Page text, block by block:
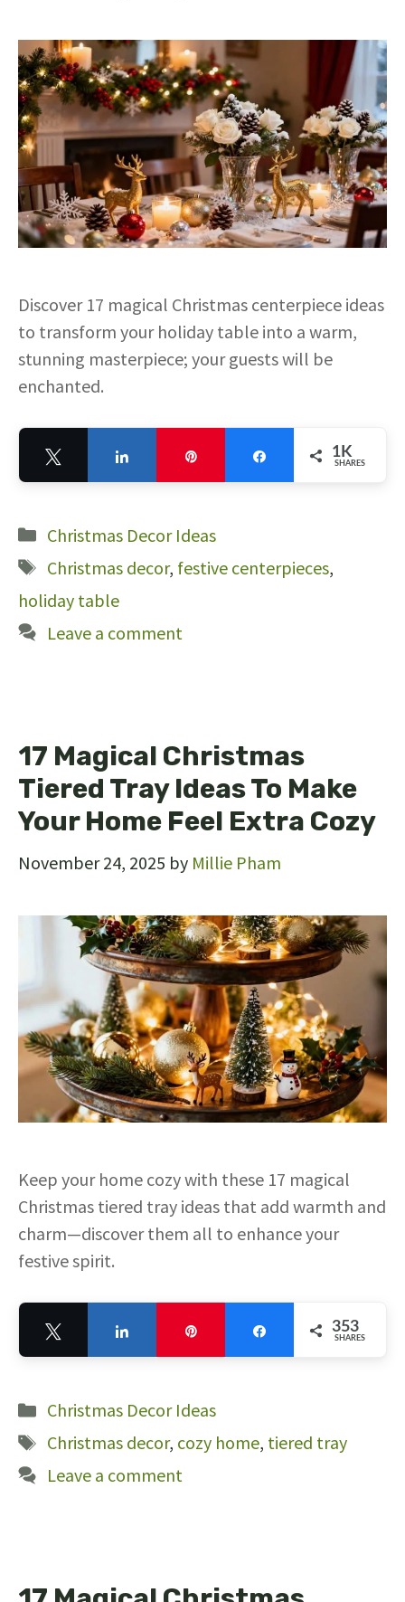
Discover 17 magical Christmas centerpiece ideas
to transform your holiday table into a warm,
stunning masterpiece; your guests will be
enchanted.
1K
SHARES
Categories
Christmas Decor Ideas
Tags
Christmas decor, festive centerpieces,
holiday table
Leave a comment
17 Magical Christmas
Tiered Tray Ideas To Make
Your Home Feel Extra Cozy
November 24, 2025 by Millie Pham
Keep your home cozy with these 17 magical
Christmas tiered tray ideas that add warmth and
charm—discover them all to enhance your
festive spirit.
353
SHARES
Categories
Christmas Decor Ideas
Tags
Christmas decor, cozy home, tiered tray
Leave a comment